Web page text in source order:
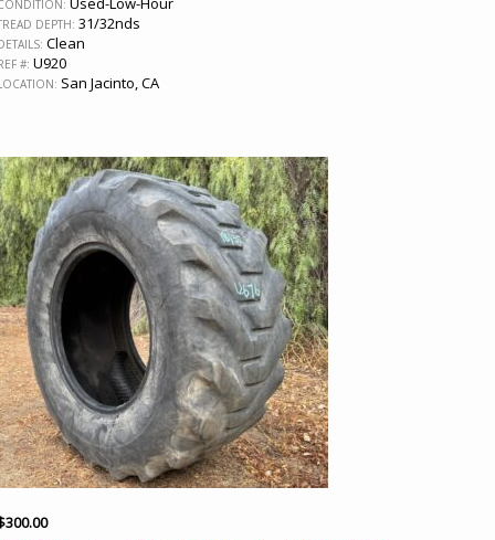
DEPTH: 31/32nds
Clean
#: U920
San Jacinto, CA
300.00